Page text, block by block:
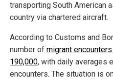
transporting South American
country via chartered aircraft.
According to Customs and
number of migrant
190,000, with daily averages
encounters. The situation is